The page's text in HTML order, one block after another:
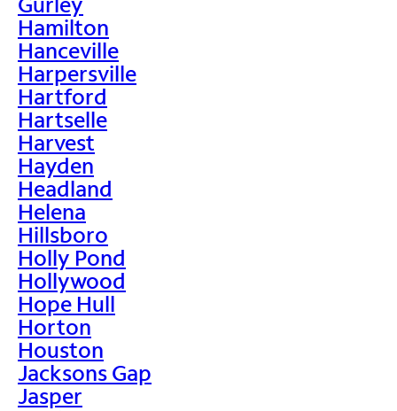
Hamilton
Hanceville
Harpersville
Hartford
Hartselle
Harvest
Hayden
Headland
Helena
Hillsboro
Holly Pond
Hollywood
Hope Hull
Horton
Houston
Jacksons Gap
Jasper